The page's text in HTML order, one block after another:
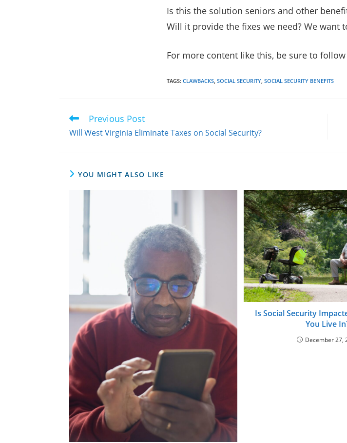
Is this the solution seniors and other
Will it provide the fixes we need? We want
For more content like this, be sure to
TAGS: CLAWBACKS, SOCIAL SECURITY, SOCIAL SECURITY BENEFITS
Read
more
articles
Previous Post
Will West Virginia Eliminate Taxes on Social Security?
YOU MIGHT ALSO LIKE
Is Social Security
You Live
December 27,